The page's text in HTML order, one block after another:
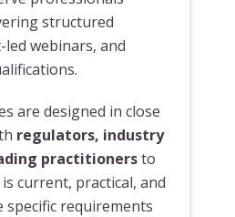
structured
webinars, and
are designed in close
regulators, industry
practitionersto
current, practical, and
specific requirements